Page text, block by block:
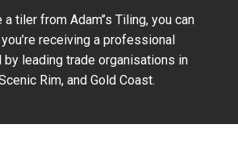
tiler from Adam’’s Tiling, you can
receiving a professional
leading trade organisations in
Rim, and Gold Coast.